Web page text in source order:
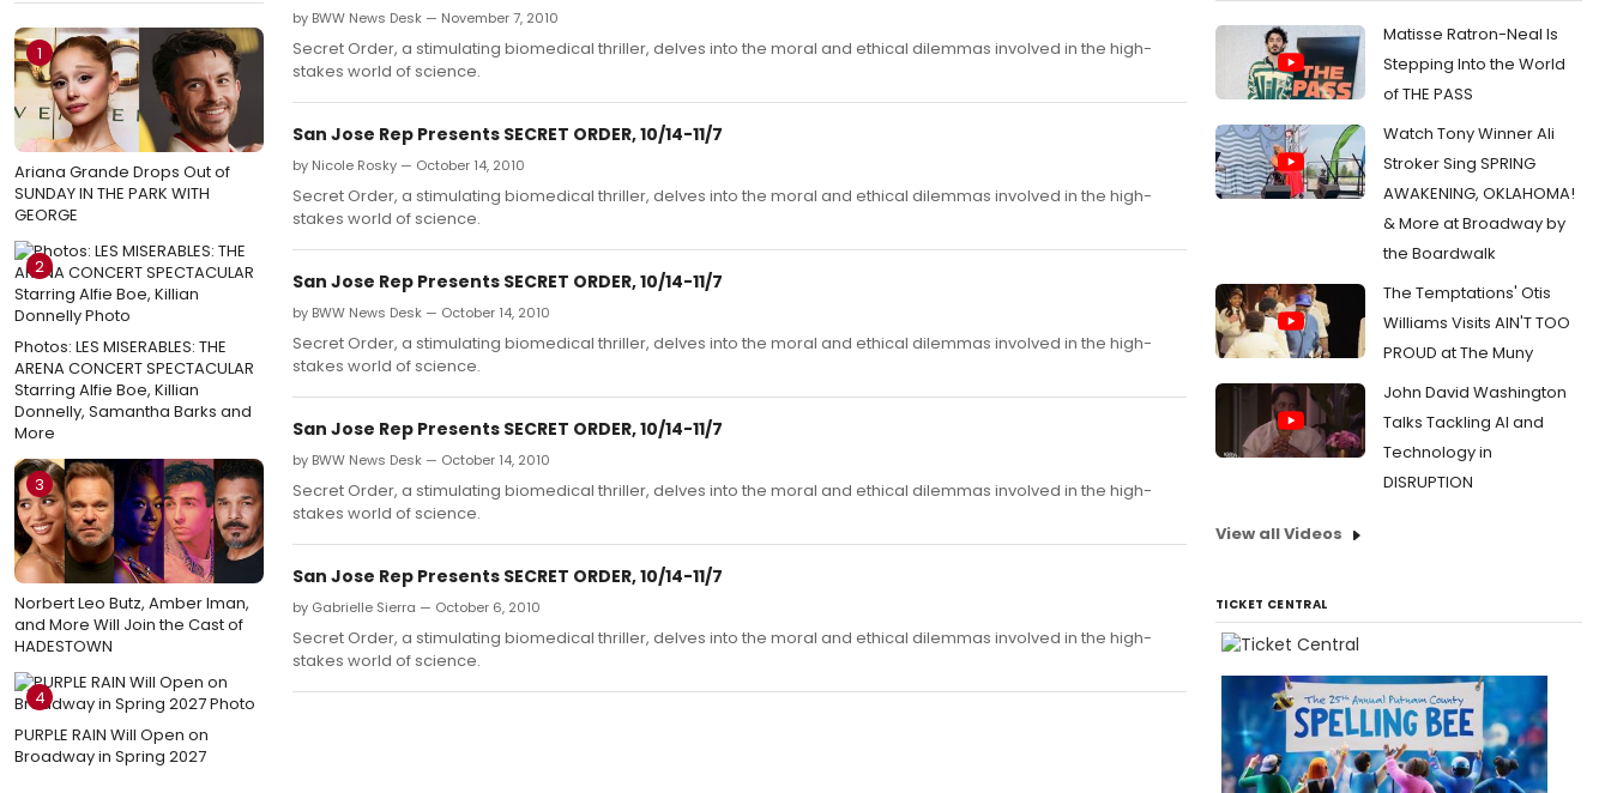
1
Ariana Grande Drops Out of
SUNDAY IN THE PARK WITH
GEORGE
2
Photos: LES MISERABLES: THE
ARENA CONCERT SPECTACULAR
Starring Alfie Boe, Killian
Donnelly, Samantha Barks and
More
3
Norbert Leo Butz, Amber Iman,
and More Will Join the Cast of
HADESTOWN
4
PURPLE RAIN Will Open on
Broadway in Spring 2027
by BWW News Desk — November 7, 2010
Secret Order, a stimulating biomedical thriller, delves into the moral and ethical dilemmas involved in the high-
stakes world of science.
San Jose Rep Presents SECRET ORDER, 10/14-11/7
by Nicole Rosky — October 14, 2010
Secret Order, a stimulating biomedical thriller, delves into the moral and ethical dilemmas involved in the high-
stakes world of science.
San Jose Rep Presents SECRET ORDER, 10/14-11/7
by BWW News Desk — October 14, 2010
Secret Order, a stimulating biomedical thriller, delves into the moral and ethical dilemmas involved in the high-
stakes world of science.
San Jose Rep Presents SECRET ORDER, 10/14-11/7
by BWW News Desk — October 14, 2010
Secret Order, a stimulating biomedical thriller, delves into the moral and ethical dilemmas involved in the high-
stakes world of science.
San Jose Rep Presents SECRET ORDER, 10/14-11/7
by Gabrielle Sierra — October 6, 2010
Secret Order, a stimulating biomedical thriller, delves into the moral and ethical dilemmas involved in the high-
stakes world of science.
Matisse Ratron-Neal Is
Stepping Into the World
of THE PASS
Watch Tony Winner Ali
Stroker Sing SPRING
AWAKENING, OKLAHOMA!
& More at Broadway by
the Boardwalk
The Temptations' Otis
Williams Visits AIN'T TOO
PROUD at The Muny
John David Washington
Talks Tackling AI and
Technology in
DISRUPTION
View all Videos
TICKET CENTRAL